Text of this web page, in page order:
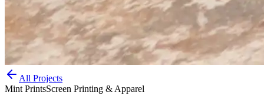
All Projects
Mint PrintsScreen Printing & Apparel